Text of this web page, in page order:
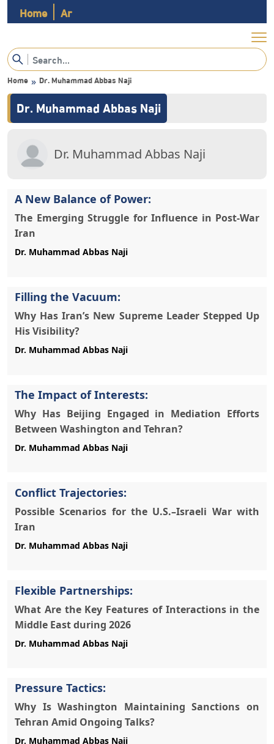
Ar
Home
Home »
A New Balance of Power:
The Emerging Struggle for Influence in Post-War
Iran
Filling the Vacuum:
Why Has Iran’s New Supreme Leader Stepped Up
His Visibility?
The Impact of Interests:
Why Has Beijing Engaged in Mediation Efforts
Between Washington and Tehran?
Conflict Trajectories:
Possible Scenarios for the U.S.–Israeli War with
Iran
Flexible Partnerships:
What Are the Key Features of Interactions in the
Middle East during 2026
Pressure Tactics:
Why Is Washington Maintaining Sanctions on
Tehran Amid Ongoing Talks?